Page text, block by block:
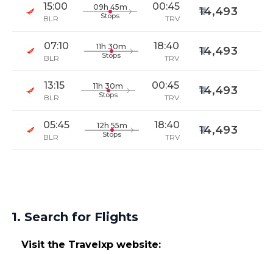
15:00
BLR
09h 45m
Stops
00:45
TRV
14,493
07:10
BLR
11h 30m
Stops
18:40
TRV
14,493
13:15
BLR
11h 30m
Stops
00:45
TRV
14,493
05:45
BLR
12h 55m
Stops
18:40
TRV
14,493
1. Search for Flights
Visit the Travelxp website: